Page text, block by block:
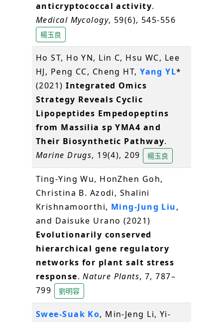
anticryptococcal activity.
Medical Mycology, 59(6), 545-556
楊玉良
Ho ST, Ho YN, Lin C, Hsu WC, Lee
HJ, Peng CC, Cheng HT,Yang YL*
(2021)Integrated Omics
Strategy Reveals Cyclic
Lipopeptides Empedopeptins
from Massilia sp YMA4 and
Their Biosynthetic Pathway.
Marine Drugs, 19(4), 209 楊玉良
Ting-Ying Wu, HonZhen Goh,
Christina B. Azodi, Shalini
Krishnamoorthi, Ming-Jung Liu,
and Daisuke Urano (2021)
Evolutionarily conserved
hierarchical gene regulatory
networks for plant salt stress
response.Nature Plants, 7, 787–
799
劉明容
Swee-Suak Ko, Min-Jeng Li, Yi-